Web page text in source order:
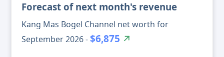
Forecast of next month's revenue
Kang Mas Bogel Channel net worth for
September 2026 -$6,875